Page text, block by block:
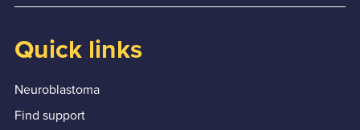
Quick links
Neuroblastoma
Find support